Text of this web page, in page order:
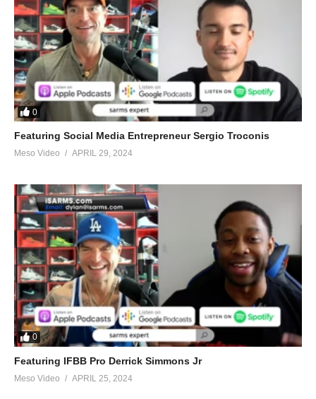
0
Featuring Social Media Entrepreneur Sergio Troconis
Meso Video APRIL 29, 2024
0
Featuring IFBB Pro Derrick Simmons Jr
Meso Video APRIL 25, 2024